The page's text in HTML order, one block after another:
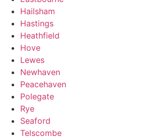
Hailsham
Hastings
Heathfield
Hove
Lewes
Newhaven
Peacehaven
Polegate
Rye
Seaford
Telscombe